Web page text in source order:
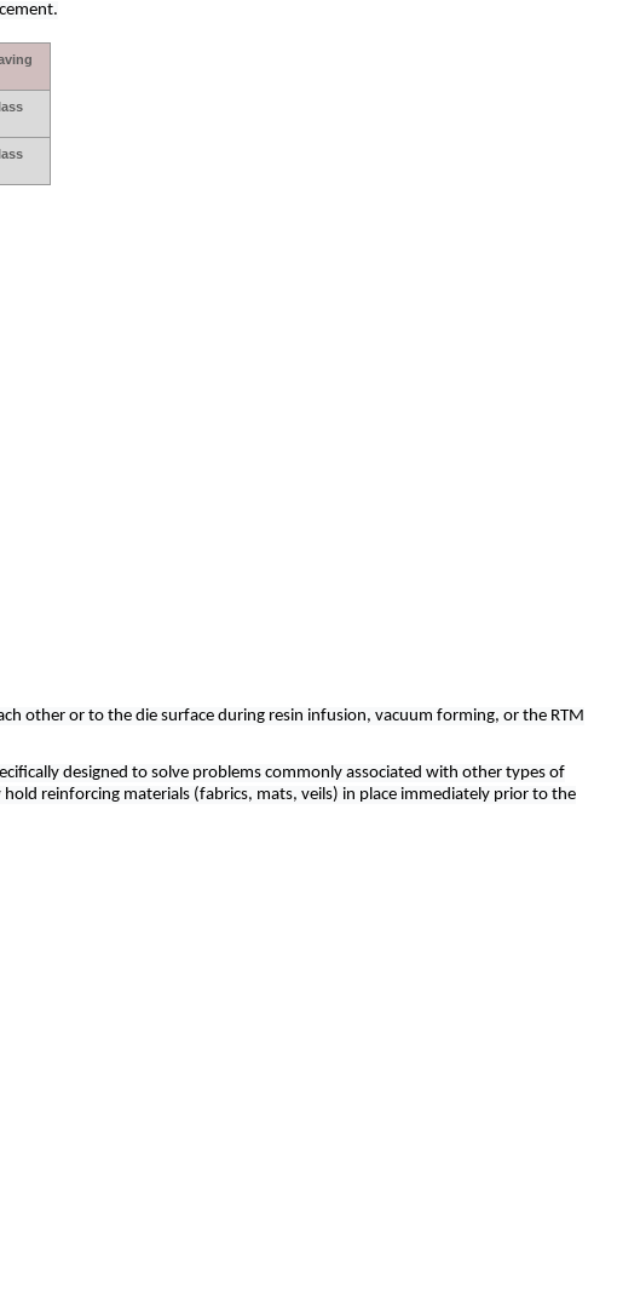
other or to the die surface during resin infusion, vacuum forming, or the RTM
designed to solve problems commonly associated with other types of
reinforcing materials (fabrics, mats, veils) in place immediately prior to the